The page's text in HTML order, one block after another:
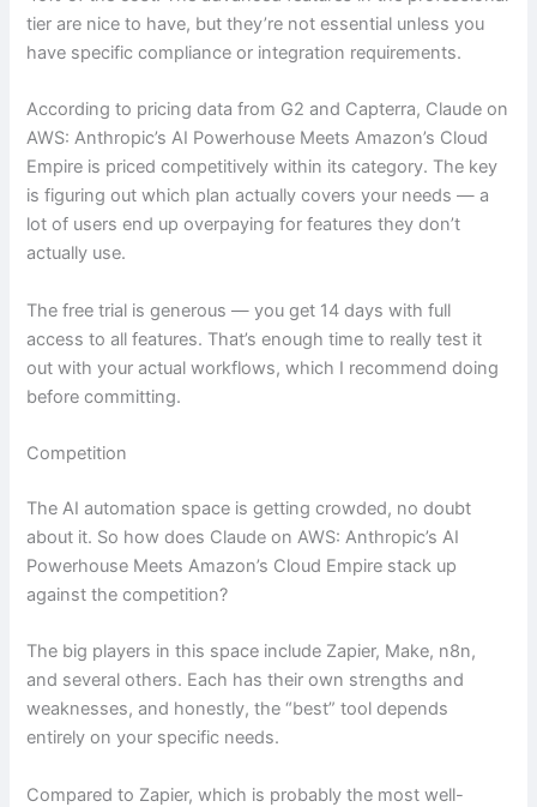
tier are nice to have, but they’re not essential unless you
have specific compliance or integration requirements.
According to pricing data from G2 and Capterra, Claude on
AWS: Anthropic’s AI Powerhouse Meets Amazon’s Cloud
Empire is priced competitively within its category. The key
is figuring out which plan actually covers your needs — a
lot of users end up overpaying for features they don’t
actually use.
The free trial is generous — you get 14 days with full
access to all features. That’s enough time to really test it
out with your actual workflows, which I recommend doing
before committing.
Competition
The AI automation space is getting crowded, no doubt
about it. So how does Claude on AWS: Anthropic’s AI
Powerhouse Meets Amazon’s Cloud Empire stack up
against the competition?
The big players in this space include Zapier, Make, n8n,
and several others. Each has their own strengths and
weaknesses, and honestly, the “best” tool depends
entirely on your specific needs.
Compared to Zapier, which is probably the most well-